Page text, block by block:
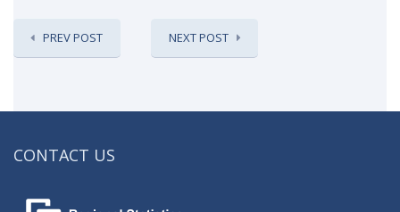
PREV POST NEXT POST
CONTACT US